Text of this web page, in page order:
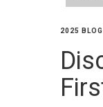
2025 BLOG